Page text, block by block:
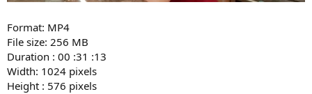
Format: MP4
File size: 256 MB
Duration : 00 :31 :13
Width: 1024 pixels
Height : 576 pixels